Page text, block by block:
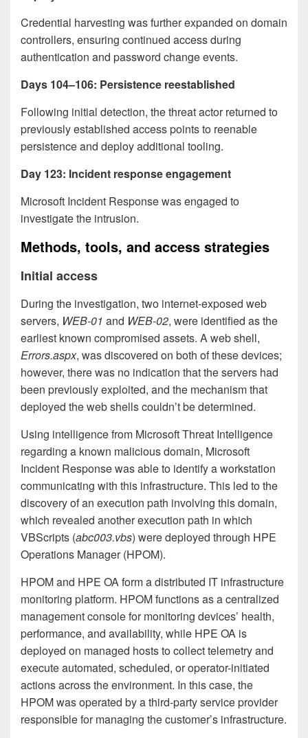
Credential harvesting was further expanded on domain
controllers, ensuring continued access during
authentication and password change events.
Days 104–106: Persistence reestablished
Following initial detection, the threat actor returned to
previously established access points to reenable
persistence and deploy additional tooling.
Day 123: Incident response engagement
Microsoft Incident Response was engaged to
investigate the intrusion.
Methods, tools, and access strategies
Initial access
During the investigation, two internet-exposed web
servers, WEB-01 and WEB-02, were identified as the
earliest known compromised assets. A web shell,
Errors.aspx, was discovered on both of these devices;
however, there was no indication that the servers had
been previously exploited, and the mechanism that
deployed the web shells couldn’t be determined.
Using intelligence from Microsoft Threat Intelligence
regarding a known malicious domain, Microsoft
Incident Response was able to identify a workstation
communicating with this infrastructure. This led to the
discovery of an execution path involving this domain,
which revealed another execution path in which
VBScripts (abc003.vbs) were deployed through HPE
Operations Manager (HPOM).
HPOM and HPE OA form a distributed IT infrastructure
monitoring platform. HPOM functions as a centralized
management console for monitoring devices’ health,
performance, and availability, while HPE OA is
deployed on managed hosts to collect telemetry and
execute automated, scheduled, or operator-initiated
actions across the environment. In this case, the
HPOM was operated by a third-party service provider
responsible for managing the customer’s infrastructure.